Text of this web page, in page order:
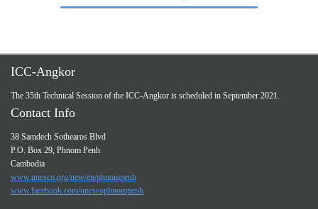
ICC-Angkor
The 35th Technical Session of the ICC-Angkor is scheduled in September 2021.
Contact Info
38 Samdech Sothearos Blvd
P.O. Box 29, Phnom Penh
Cambodia
www.unesco.org/new/en/phnompenh
www.facebook.com/unescophnompenh